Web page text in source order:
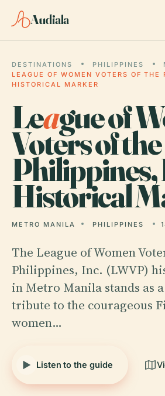
Audiala
DESTINATIONS PHILIPPINES
LEAGUE OF WOMEN VOTERS OF
HISTORICAL MARKER
League of
Voters of the
Philippines,
Historical
METRO MANILA PHILIPPINES
The League of Women
Philippines, Inc. (LWVP)
in Metro Manila stands as
tribute to the courageous
women…
Listen to the guide